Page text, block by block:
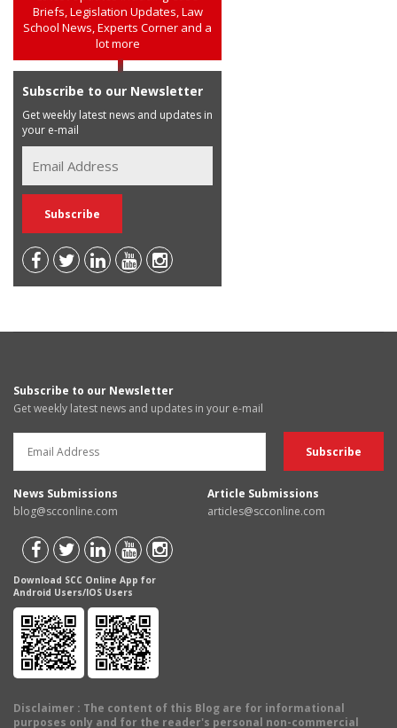
Briefs, Legislation Updates, Law
School News, Experts Corner and a
lot more
Subscribe to our Newsletter
Get weekly latest news and updates in
your e-mail
Subscribe to our Newsletter
Get weekly latest news and updates in your e-mail
News Submissions
blog@scconline.com
Article Submissions
articles@scconline.com
Download SCC Online App for
Android Users/IOS Users
Disclaimer : The content of this Blog are for informational
purposes only and for the reader's personal non-commercial